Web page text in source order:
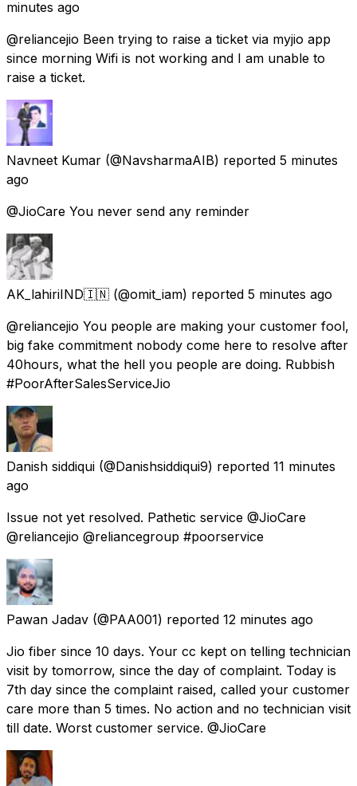
minutes ago
@reliancejio Been trying to raise a ticket via myjio app
since morning Wifi is not working and I am unable to
raise a ticket.
Navneet Kumar (@NavsharmaAIB) reported 5 minutes
ago
@JioCare You never send any reminder
AK_lahiriIND🇮🇳 (@omit_iam) reported 5 minutes ago
@reliancejio You people are making your customer fool,
big fake commitment nobody come here to resolve after
40hours, what the hell you people are doing. Rubbish
#PoorAfterSalesServiceJio
Danish siddiqui (@Danishsiddiqui9) reported 11 minutes
ago
Issue not yet resolved. Pathetic service @JioCare
@reliancejio @reliancegroup #poorservice
Pawan Jadav (@PAA001) reported 12 minutes ago
Jio fiber since 10 days. Your cc kept on telling technician
visit by tomorrow, since the day of complaint. Today is
7th day since the complaint raised, called your customer
care more than 5 times. No action and no technician visit
till date. Worst customer service. @JioCare